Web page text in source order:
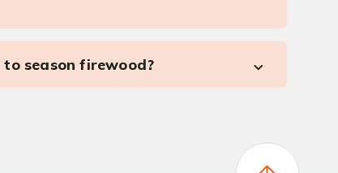
season firewood?